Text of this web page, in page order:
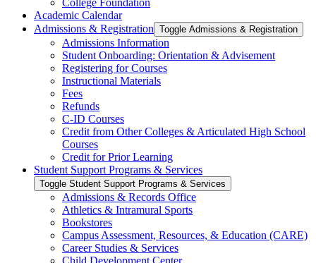
Academic Calendar
Admissions &​ Registration Toggle Admissions &​ Registration
Admissions Information
Student Onboarding: Orientation &​ Advisement
Registering for Courses
Instructional Materials
Fees
Refunds
C-​ID Courses
Credit from Other Colleges &​ Articulated High School
Courses
Credit for Prior Learning
Student Support Programs &​ Services
Toggle Student Support Programs &​ Services
Admissions &​ Records Office
Athletics &​ Intramural Sports
Bookstores
Campus Assessment, Resources, &​ Education (CARE)
Career Studies &​ Services
Child Development Center